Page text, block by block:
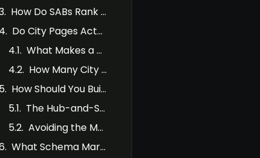
How Do SABs Rank in Local Search Without a Physical Location?
Do City Pages Actually Work for SABs?
What Makes a Good City Page?
How Many City Pages Should You Build?
How Should You Build Internal Links Between City Pages?
The Hub-and-Spoke Approach
Avoiding the Multi-Service x Multi-Location Trap
What Schema Markup Should SABs Use?